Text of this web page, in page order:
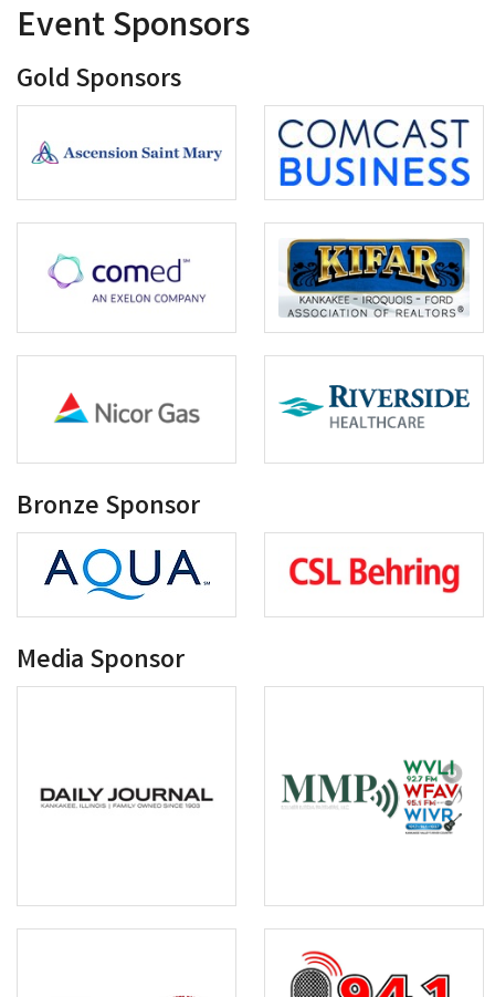
Event Sponsors
Gold Sponsors
Bronze Sponsor
Media Sponsor